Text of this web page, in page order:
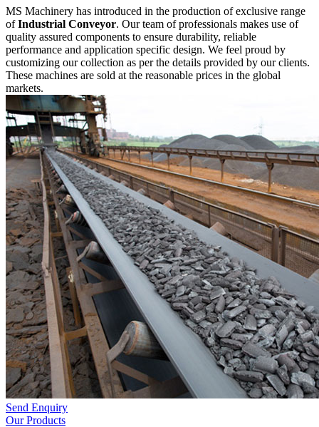
MS Machinery has introduced in the production of exclusive range
ofIndustrial Conveyor. Our team of professionals makes use of
quality assured components to ensure durability, reliable
performance and application specific design. We feel proud by
customizing our collection as per the details provided by our clients.
These machines are sold at the reasonable prices in the global
markets.
Send Enquiry
Our Products